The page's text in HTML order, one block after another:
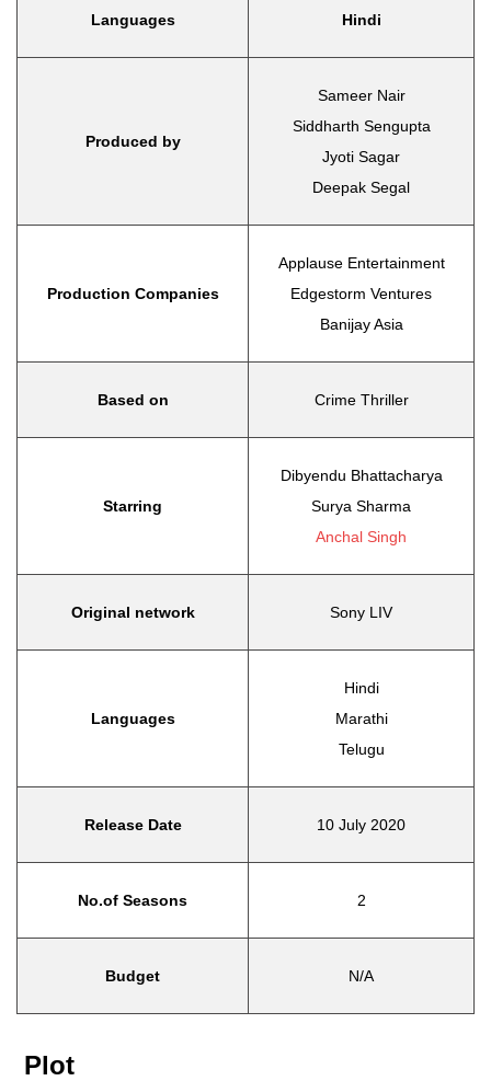
Languages Hindi
Produced by
Sameer Nair
Siddharth Sengupta
Jyoti Sagar
Deepak Segal
Production Companies
Applause Entertainment
Edgestorm Ventures
Banijay Asia
Based on Crime Thriller
Starring
Dibyendu Bhattacharya
Surya Sharma
Anchal Singh
Original network Sony LIV
Languages
Hindi
Marathi
Telugu
Release Date 10 July 2020
No.of Seasons 2
Budget N/A
Plot